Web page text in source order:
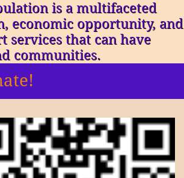
is a multifaceted
economic opportunity, and
services that can have
communities.